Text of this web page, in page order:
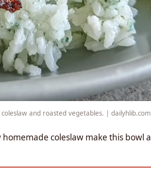
and roasted vegetables. | dailyhlib.com
coleslaw make this bowl a